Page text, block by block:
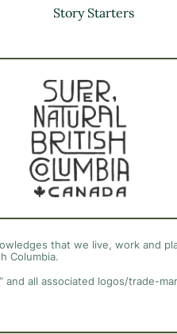
Story Starters
that we live, work and
Columbia.
and all associated logos/trade-